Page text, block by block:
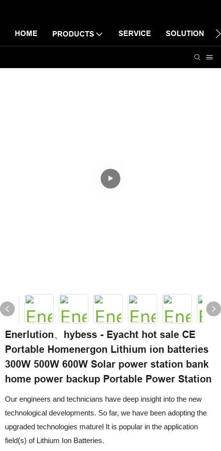
HOME PRODUCTS SERVICE SOLUTION
Enerlution、hybess - Eyacht hot sale CE
Portable Homenergon Lithium ion batteries
300W 500W 600W Solar power station bank
home power backup Portable Power Station
Our engineers and technicians have deep insight into the new
technological developments. So far, we have been adopting the
upgraded technologies maturel It is popular in the application
field(s) of Lithium Ion Batteries.